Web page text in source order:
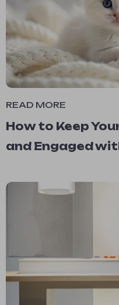
READ MORE
How to Keep
and Engaged